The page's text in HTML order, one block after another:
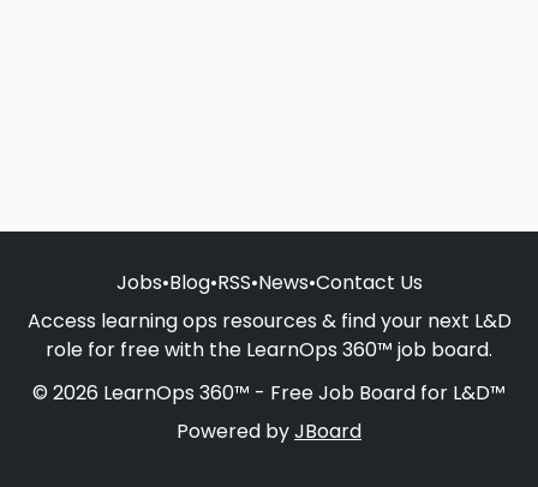
Jobs•Blog•RSS•News•Contact Us
Access learning ops resources & find your next L&D
role for free with the LearnOps 360™ job board.
© 2026 LearnOps 360™ - Free Job Board for L&D™
Powered byJBoard